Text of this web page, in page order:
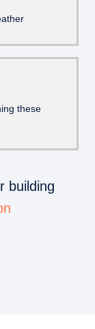
these
building